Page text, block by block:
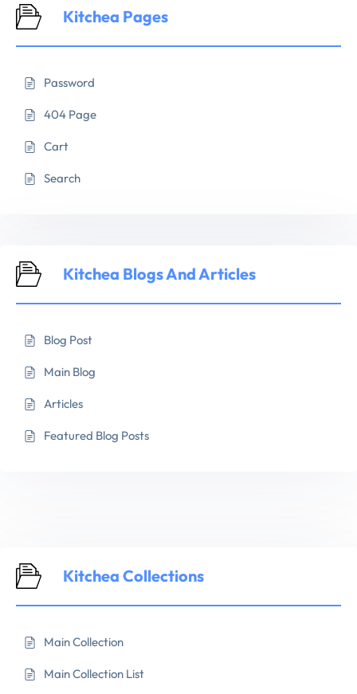
Kitchea Pages
Password
404 Page
Cart
Search
Kitchea Blogs And Articles
Blog Post
Main Blog
Articles
Featured Blog Posts
Kitchea Collections
Main Collection
Main Collection List